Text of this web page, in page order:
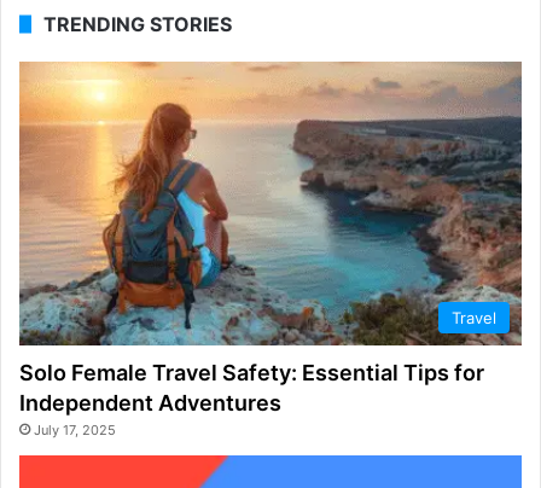
TRENDING STORIES
Travel
Solo Female Travel Safety: Essential Tips for
Independent Adventures
July 17, 2025